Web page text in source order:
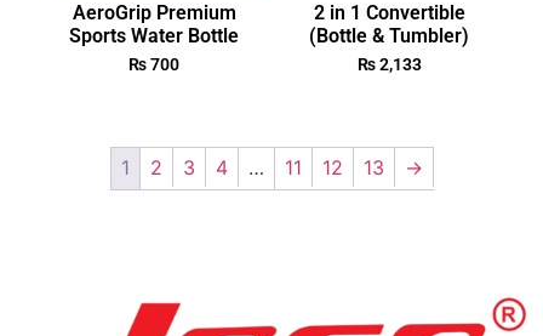
AeroGrip Premium
Sports Water Bottle
₨700
2 in 1 Convertible
(Bottle & Tumbler)
₨2,133
1 2 3 4 … 11 12 13 →